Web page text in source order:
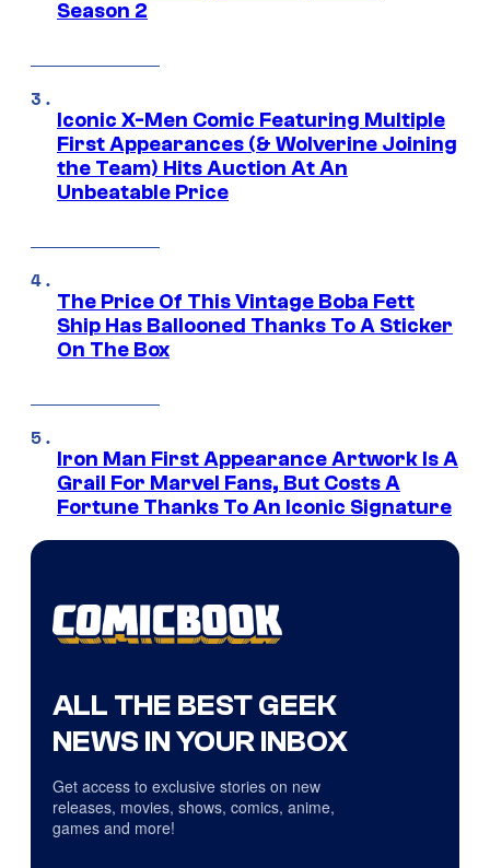
Season 2
Iconic X-Men Comic Featuring Multiple
First Appearances (& Wolverine Joining
the Team) Hits Auction At An
Unbeatable Price
The Price Of This Vintage Boba Fett
Ship Has Ballooned Thanks To A Sticker
On The Box
Iron Man First Appearance Artwork Is A
Grail For Marvel Fans, But Costs A
Fortune Thanks To An Iconic Signature
ALL THE BEST GEEK
NEWS IN YOUR INBOX
Get access to exclusive stories on new
releases, movies, shows, comics, anime,
games and more!